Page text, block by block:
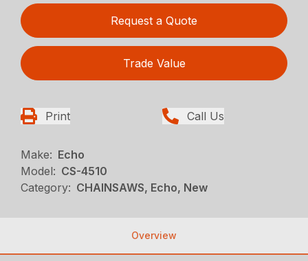
Request a Quote
Trade Value
Print Call Us
Make: Echo
Model: CS-4510
Category: CHAINSAWS, Echo, New
Overview